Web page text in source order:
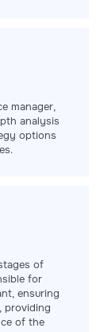
manager,
analysis
options
of
for
ensuring
providing
of the